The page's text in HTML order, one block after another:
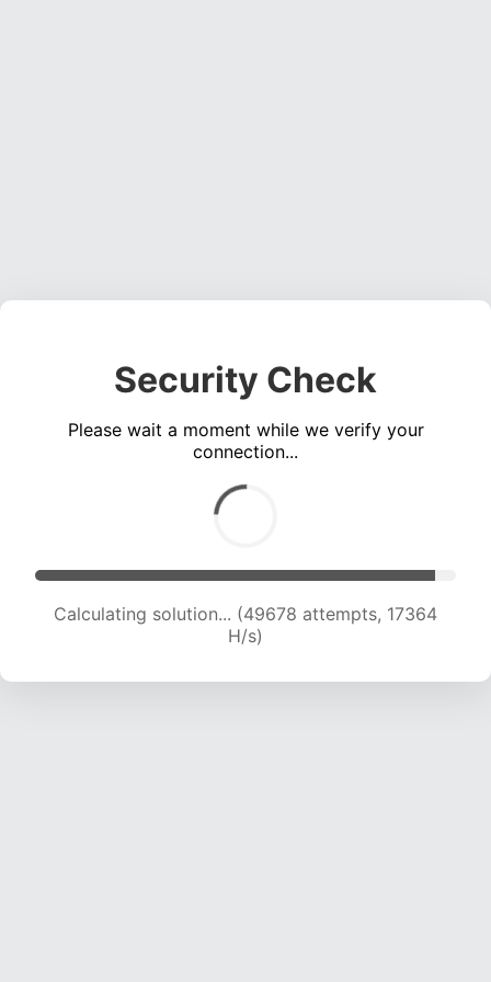
Security Check
Please wait a moment while we verify your
connection...
Calculating solution... (51461 attempts, 17368 H/s)